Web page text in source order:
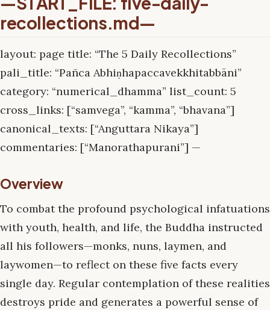
recollections.md—
layout: page title: “The 5 Daily Recollections”
pali_title: “Pañca Abhiṇhapaccavekkhitabbāni”
category: “numerical_dhamma” list_count: 5
cross_links: [“samvega”, “kamma”, “bhavana”]
canonical_texts: [“Anguttara Nikaya”]
commentaries: [“Manorathapurani”] —
Overview
To combat the profound psychological infatuations
with youth, health, and life, the Buddha instructed
all his followers—monks, nuns, laymen, and
laywomen—to reflect on these five facts every
single day. Regular contemplation of these realities
destroys pride and generates a powerful sense of